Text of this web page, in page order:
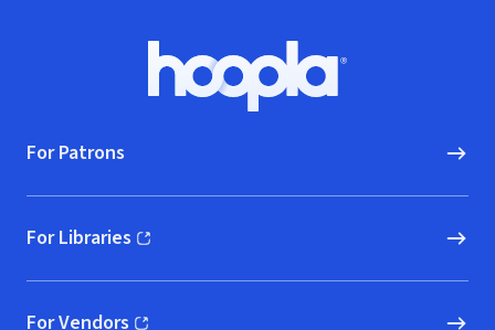
Hoopla logo, Go to homepage
For Patrons
For Libraries
(opens in new window)
For Vendors